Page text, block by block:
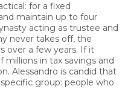
for a fixed
maintain up to four
acting as trustee and
never takes off, the
over a few years. If it
in tax savings and
Alessandro is candid that
group: people who